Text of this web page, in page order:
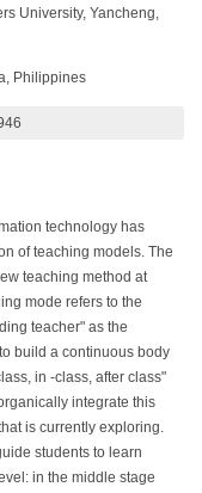
University, Yancheng,
Philippines
technology has
of teaching models. The
teaching method at
mode refers to the
teacher" as the
build a continuous body
in -class, after class"
integrate this
is currently exploring.
students to learn
in the middle stage